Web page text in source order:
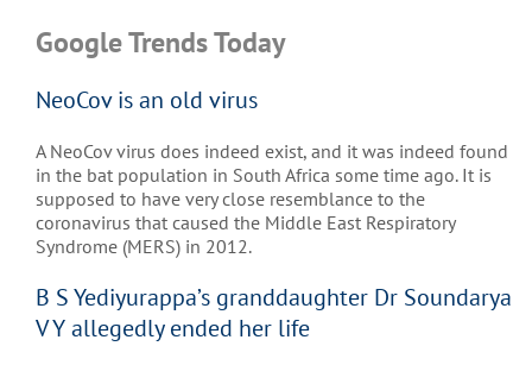
Google Trends Today
NeoCov is an old virus
A NeoCov virus does indeed exist, and it was indeed found
in the bat population in South Africa some time ago. It is
supposed to have very close resemblance to the
coronavirus that caused the Middle East Respiratory
Syndrome (MERS) in 2012.
B S Yediyurappa’s granddaughter Dr Soundarya
V Y allegedly ended her life